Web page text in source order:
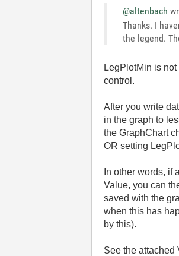
@altenbach
Thanks. I
the legend.
LegPlotMin is
control.
After you write
in the graph to
the GraphChart
OR setting
In other words,
Value, you can
saved with the
when this has
by this).
See the attached